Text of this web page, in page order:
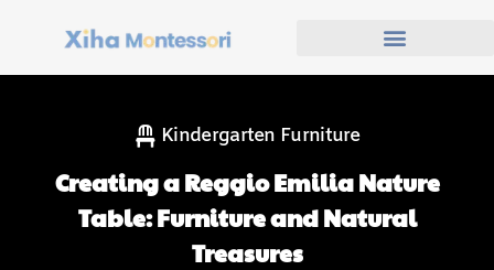
Kindergarten Furniture
Creating a Reggio Emilia Nature
Table: Furniture and Natural
Treasures